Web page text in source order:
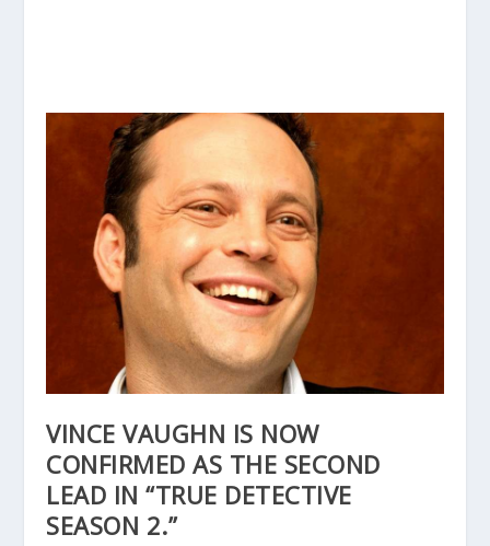
VINCE VAUGHN IS NOW
CONFIRMED AS THE SECOND
LEAD IN “TRUE DETECTIVE
SEASON 2.”